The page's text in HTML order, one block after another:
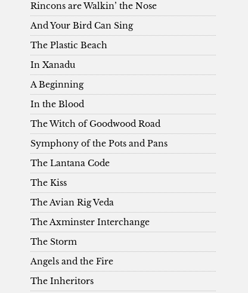
Rincons are Walkin’ the Nose
And Your Bird Can Sing
The Plastic Beach
In Xanadu
A Beginning
In the Blood
The Witch of Goodwood Road
Symphony of the Pots and Pans
The Lantana Code
The Kiss
The Avian Rig Veda
The Axminster Interchange
The Storm
Angels and the Fire
The Inheritors